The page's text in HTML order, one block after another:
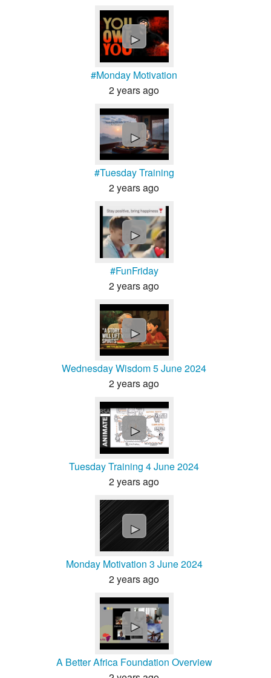
►
#Monday Motivation
2 years ago
►
#Tuesday Training
2 years ago
►
#FunFriday
2 years ago
►
Wednesday Wisdom 5 June 2024
2 years ago
►
Tuesday Training 4 June 2024
2 years ago
►
Monday Motivation 3 June 2024
2 years ago
►
A Better Africa Foundation Overview